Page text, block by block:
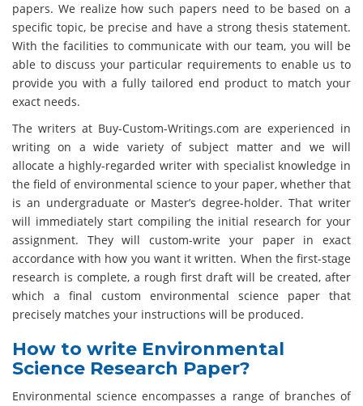
papers. We realize how such papers need to be based on a
specific topic, be precise and have a strong thesis statement.
With the facilities to communicate with our team, you will be
able to discuss your particular requirements to enable us to
provide you with a fully tailored end product to match your
exact needs.
The writers at Buy-Custom-Writings.com are experienced in
writing on a wide variety of subject matter and we will
allocate a highly-regarded writer with specialist knowledge in
the field of environmental science to your paper, whether that
is an undergraduate or Master’s degree-holder. That writer
will immediately start compiling the initial research for your
assignment. They will custom-write your paper in exact
accordance with how you want it written. When the first-stage
research is complete, a rough first draft will be created, after
which a final custom environmental science paper that
precisely matches your instructions will be produced.
How to write Environmental
Science Research Paper?
Environmental science encompasses a range of branches of